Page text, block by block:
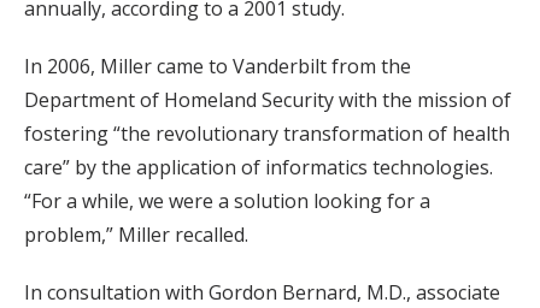
annually, according to a 2001 study.
In 2006, Miller came to Vanderbilt from the
Department of Homeland Security with the mission of
fostering “the revolutionary transformation of health
care” by the application of informatics technologies.
“For a while, we were a solution looking for a
problem,” Miller recalled.
In consultation with Gordon Bernard, M.D., associate